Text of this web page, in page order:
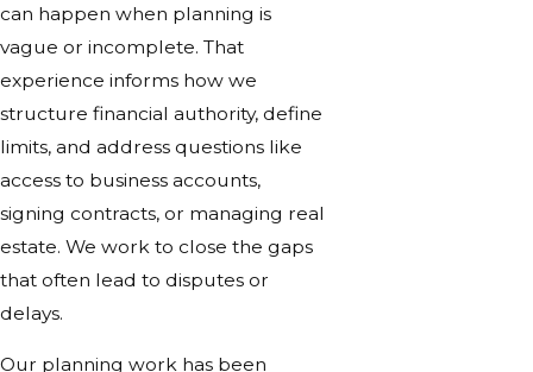
can happen when planning is
vague or incomplete. That
experience informs how we
structure financial authority, define
limits, and address questions like
access to business accounts,
signing contracts, or managing real
estate. We work to close the gaps
that often lead to disputes or
delays.
Our planning work has been